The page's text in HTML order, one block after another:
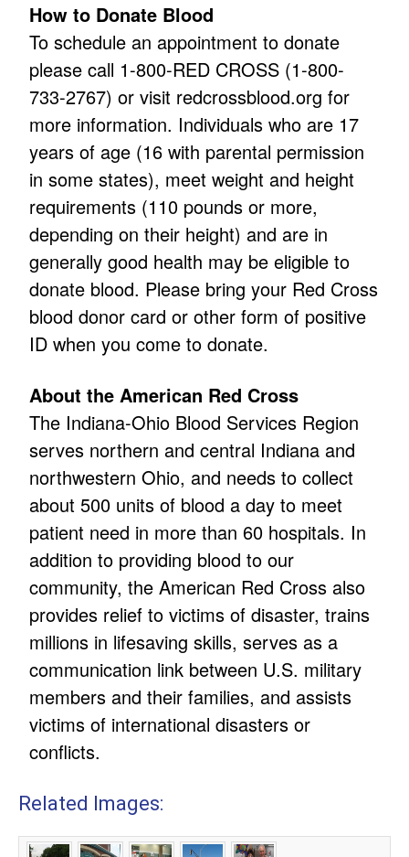
How to Donate Blood
To schedule an appointment to donate
please call 1-800-RED CROSS (1-800-
733-2767) or visit redcrossblood.org for
more information. Individuals who are 17
years of age (16 with parental permission
in some states), meet weight and height
requirements (110 pounds or more,
depending on their height) and are in
generally good health may be eligible to
donate blood. Please bring your Red Cross
blood donor card or other form of positive
ID when you come to donate.
About the American Red Cross
The Indiana-Ohio Blood Services Region
serves northern and central Indiana and
northwestern Ohio, and needs to collect
about 500 units of blood a day to meet
patient need in more than 60 hospitals. In
addition to providing blood to our
community, the American Red Cross also
provides relief to victims of disaster, trains
millions in lifesaving skills, serves as a
communication link between U.S. military
members and their families, and assists
victims of international disasters or
conflicts.
Related Images: